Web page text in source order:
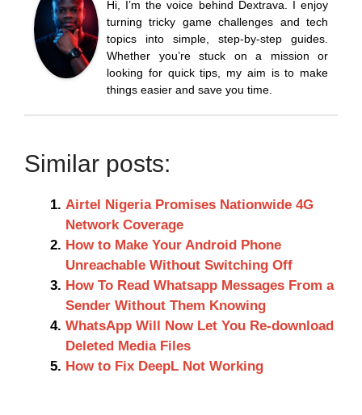
Hi, I’m the voice behind Dextrava. I enjoy
turning tricky game challenges and tech
topics into simple, step-by-step guides.
Whether you’re stuck on a mission or
looking for quick tips, my aim is to make
things easier and save you time.
Similar posts:
Airtel Nigeria Promises Nationwide 4G
Network Coverage
How to Make Your Android Phone
Unreachable Without Switching Off
How To Read Whatsapp Messages From a
Sender Without Them Knowing
WhatsApp Will Now Let You Re-download
Deleted Media Files
How to Fix DeepL Not Working